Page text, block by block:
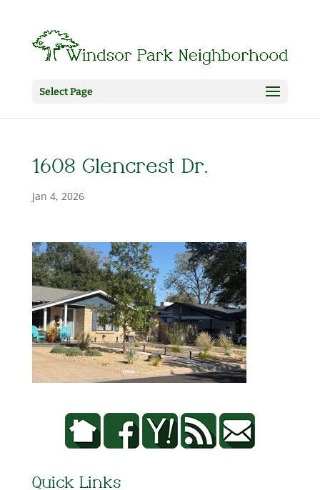
Select Page
1608 Glencrest Dr.
Jan 4, 2026
Quick Links